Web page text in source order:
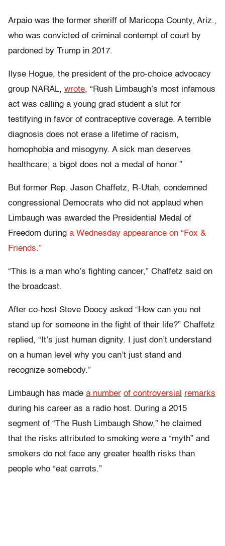
Arpaio was the former sheriff of Maricopa County, Ariz.,
who was convicted of criminal contempt of court by
pardoned by Trump in 2017.
Ilyse Hogue, the president of the pro-choice advocacy
group NARAL, wrote, “Rush Limbaugh’s most infamous
act was calling a young grad student a slut for
testifying in favor of contraceptive coverage. A terrible
diagnosis does not erase a lifetime of racism,
homophobia and misogyny. A sick man deserves
healthcare; a bigot does not a medal of honor.”
But former Rep. Jason Chaffetz, R-Utah, condemned
congressional Democrats who did not applaud when
Limbaugh was awarded the Presidential Medal of
Freedom during a Wednesday appearance on “Fox &
Friends.”
“This is a man who’s fighting cancer,” Chaffetz said on
the broadcast.
After co-host Steve Doocy asked “How can you not
stand up for someone in the fight of their life?” Chaffetz
replied, “It’s just human dignity. I just don’t understand
on a human level why you can’t just stand and
recognize somebody.”
Limbaugh has made a number of controversial remarks
during his career as a radio host. During a 2015
segment of “The Rush Limbaugh Show,” he claimed
that the risks attributed to smoking were a “myth” and
smokers do not face any greater health risks than
people who “eat carrots.”